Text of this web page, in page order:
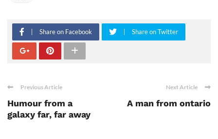
Share on Facebook Share on Twitter
Previous Article
Humour from a
galaxy far, far away
Next Article
A man from ontario